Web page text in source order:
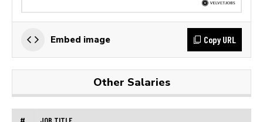
Embed image Copy URL
Other Salaries
# JOB TITLE